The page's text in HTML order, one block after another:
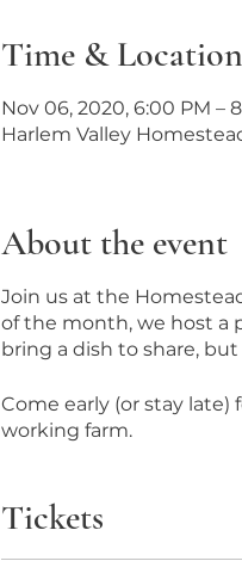
Time & Location
Nov 06, 2020, 6:00 PM –
Harlem Valley
About the event
Join us at the
of the month, we host a
bring a dish to share,
Come early (or stay
working farm.
Tickets